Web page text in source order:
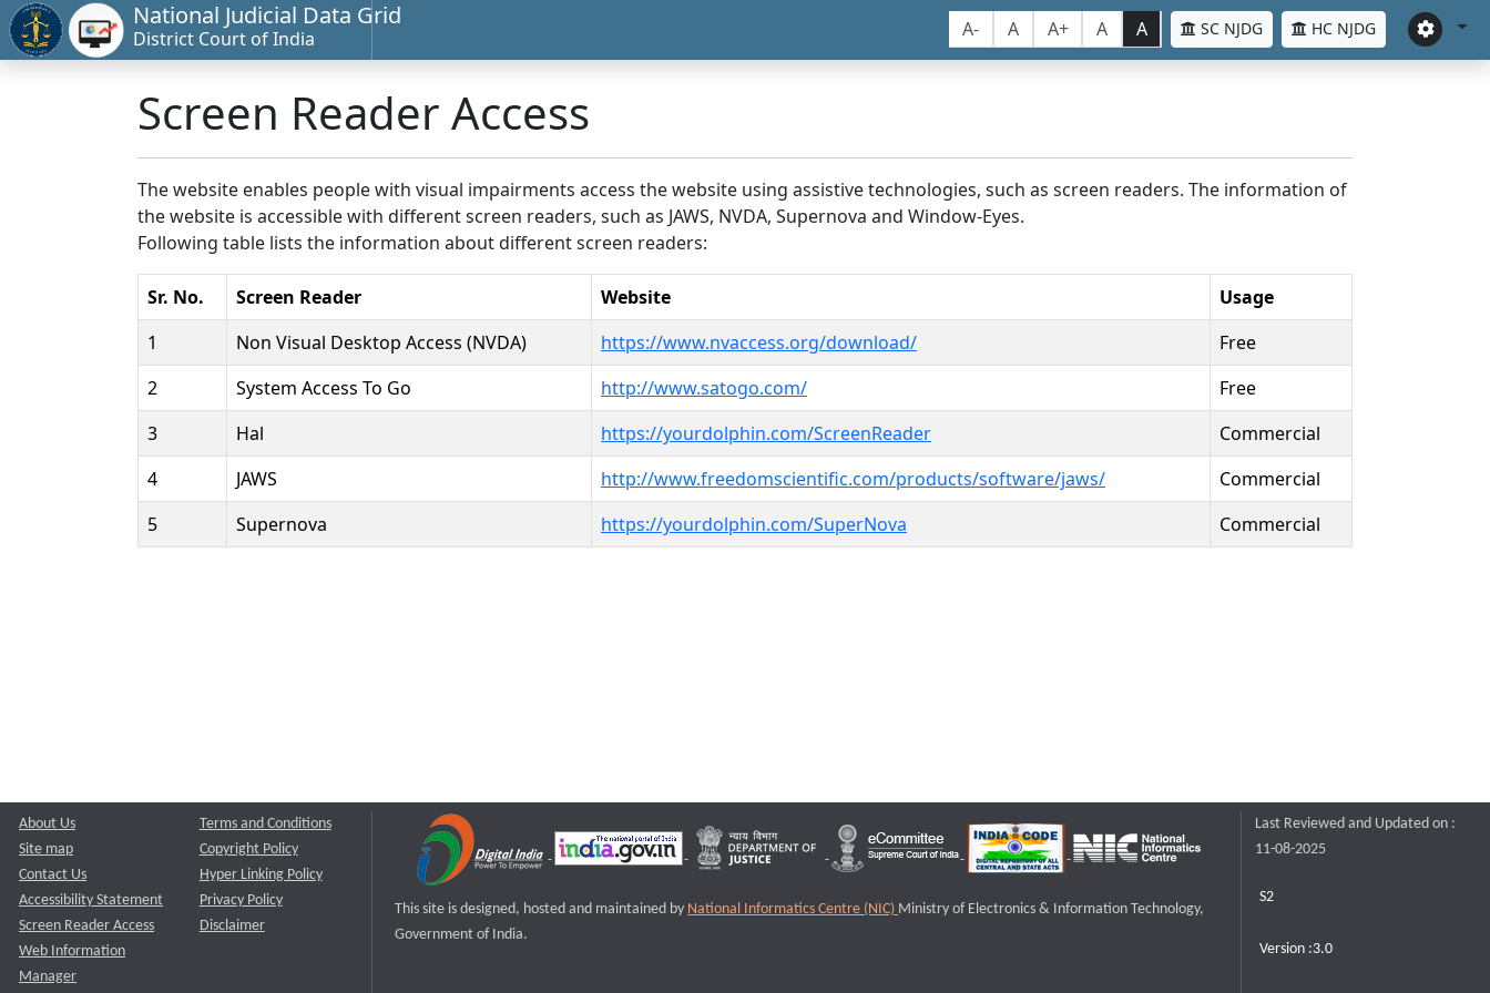
National Judicial Data Grid
District Court of India A- A A+ A A SC NJDG HC NJDG
Screen Reader Access
The website enables people with visual impairments access the website using assistive technologies, such as screen readers. The information of
the website is accessible with different screen readers, such as JAWS, NVDA, Supernova and Window-Eyes.
Following table lists the information about different screen readers:
Sr. No. Screen Reader Website
Usage
1
Non Visual Desktop Access (NVDA) https://www.nvaccess.org/download/
Free
2
System Access To Go http://www.satogo.com/
Free
3
Hal https://yourdolphin.com/ScreenReader
Commercial
4
JAWS http://www.freedomscientific.com/products/software/jaws/
Commercial
5
Supernova https://yourdolphin.com/SuperNova Commercial
About Us
Site map
Contact Us
Accessibility Statement
Screen Reader Access
Web Information
Manager
Terms and Conditions
Copyright Policy
Hyper Linking Policy
Privacy Policy
Disclaimer
This site is designed, hosted and maintained by National Informatics Centre (NIC) Ministry of Electronics & Information Technology,
Government of India.
Last Reviewed and Updated on :
11-08-2025
S2
Version :3.0